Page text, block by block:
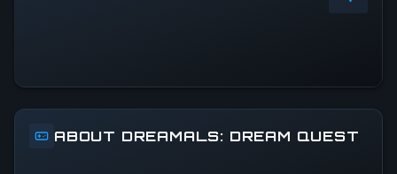
ABOUT DREAMALS: DREAM QUEST